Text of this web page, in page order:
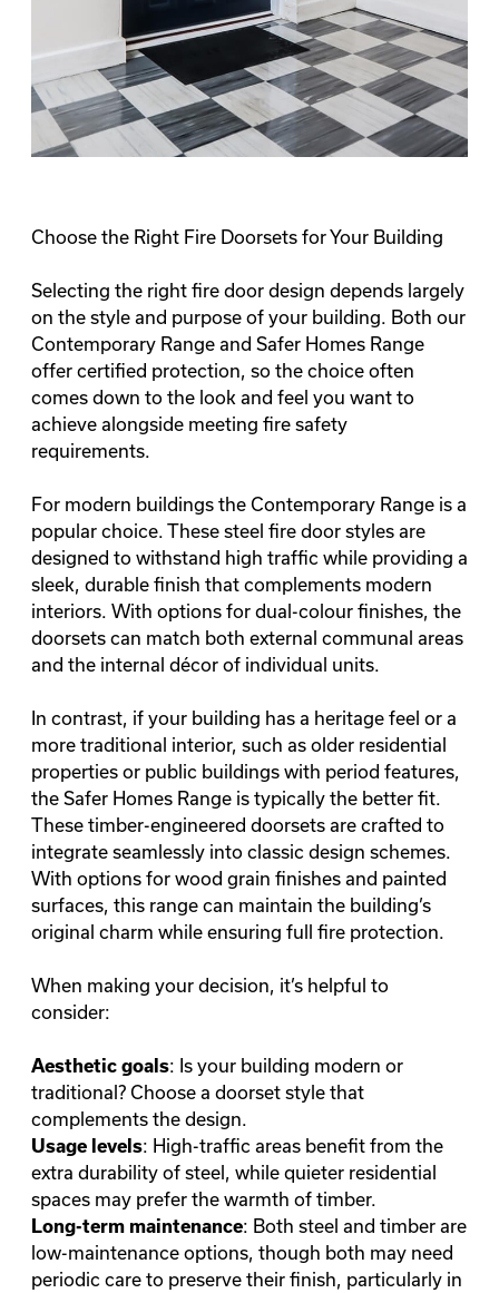
Choose the Right Fire Doorsets for Your Building
Selecting the right fire door design depends largely
on the style and purpose of your building. Both our
Contemporary Range and Safer Homes Range
offer certified protection, so the choice often
comes down to the look and feel you want to
achieve alongside meeting fire safety
requirements.
For modern buildings the Contemporary Range is a
popular choice. These steel fire door styles are
designed to withstand high traffic while providing a
sleek, durable finish that complements modern
interiors. With options for dual-colour finishes, the
doorsets can match both external communal areas
and the internal décor of individual units.
In contrast, if your building has a heritage feel or a
more traditional interior, such as older residential
properties or public buildings with period features,
the Safer Homes Range is typically the better fit.
These timber-engineered doorsets are crafted to
integrate seamlessly into classic design schemes.
With options for wood grain finishes and painted
surfaces, this range can maintain the building’s
original charm while ensuring full fire protection.
When making your decision, it’s helpful to
consider:
Aesthetic goals: Is your building modern or
traditional? Choose a doorset style that
complements the design.
Usage levels: High-traffic areas benefit from the
extra durability of steel, while quieter residential
spaces may prefer the warmth of timber.
Long-term maintenance: Both steel and timber are
low-maintenance options, though both may need
periodic care to preserve their finish, particularly in